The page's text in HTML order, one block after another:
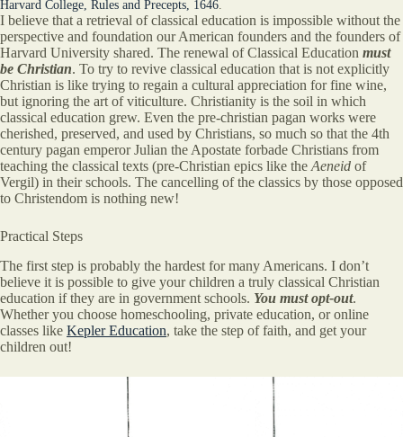
Harvard College, Rules and Precepts, 1646.
I believe that a retrieval of classical education is impossible without the
perspective and foundation our American founders and the founders of
Harvard University shared. The renewal of Classical Education must
be Christian. To try to revive classical education that is not explicitly
Christian is like trying to regain a cultural appreciation for fine wine,
but ignoring the art of viticulture. Christianity is the soil in which
classical education grew. Even the pre-christian pagan works were
cherished, preserved, and used by Christians, so much so that the 4th
century pagan emperor Julian the Apostate forbade Christians from
teaching the classical texts (pre-Christian epics like theAeneid of
Vergil) in their schools. The cancelling of the classics by those opposed
to Christendom is nothing new!
Practical Steps
The first step is probably the hardest for many Americans. I don’t
believe it is possible to give your children a truly classical Christian
education if they are in government schools. You must opt-out.
Whether you choose homeschooling, private education, or online
classes like Kepler Education, take the step of faith, and get your
children out!